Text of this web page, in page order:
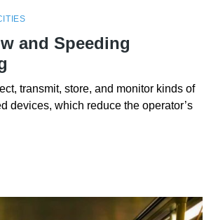
and Speeding
transmit, store, and monitor kinds of
devices, which reduce the operator’s